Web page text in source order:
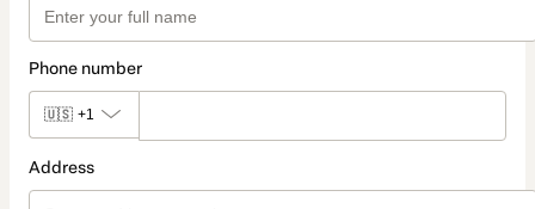
Phone number
🇺🇸 +1
Address